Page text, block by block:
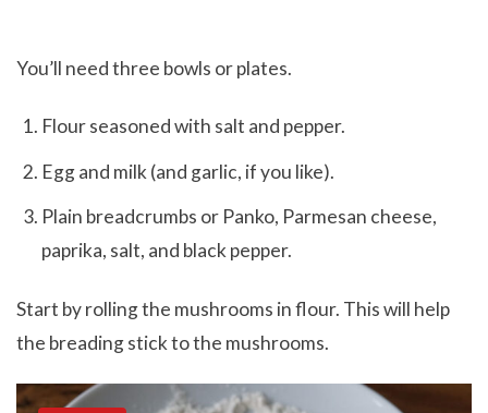
You’ll need three bowls or plates.
Flour seasoned with salt and pepper.
Egg and milk (and garlic, if you like).
Plain breadcrumbs or Panko, Parmesan cheese,
paprika, salt, and black pepper.
Start by rolling the mushrooms in flour. This will help
the breading stick to the mushrooms.